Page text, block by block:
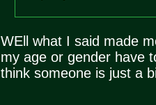
WEll what I said made
my age or gender have
think someone is just a